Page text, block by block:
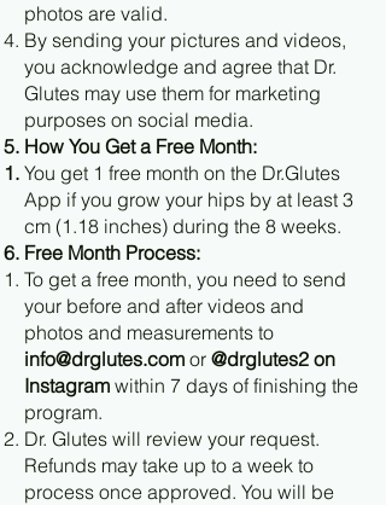
photos are valid.
By sending your pictures and videos,
you acknowledge and agree that Dr.
Glutes may use them for marketing
purposes on social media.
How You Get a Free Month:
You get 1 free month on the Dr.Glutes
App if you grow your hips by at least 3
cm (1.18 inches) during the 8 weeks.
Free Month Process:
To get a free month, you need to send
your before and after videos and
photos and measurements to
info@drglutes.com or @drglutes2 on
Instagram within 7 days of finishing the
program.
Dr. Glutes will review your request.
Refunds may take up to a week to
process once approved. You will be